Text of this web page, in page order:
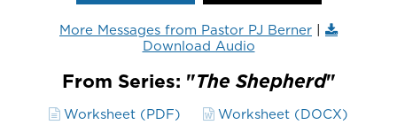
More Messages from Pastor PJ Berner |
Download Audio
From Series: "The Shepherd"
Worksheet (PDF) Worksheet (DOCX)